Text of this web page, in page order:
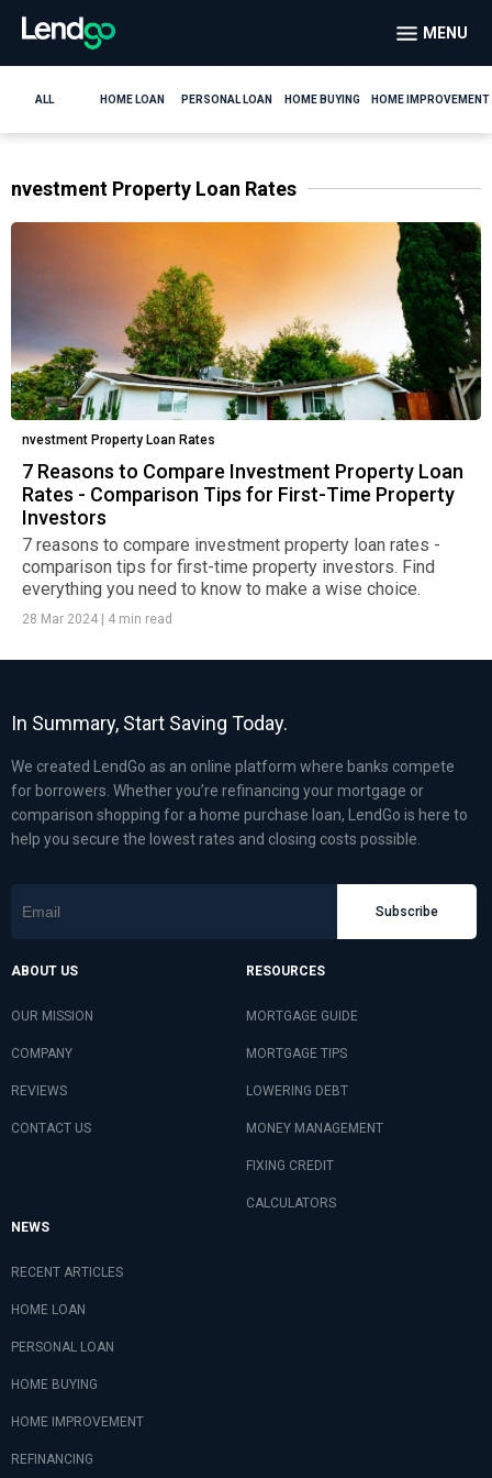
MENU
ALL HOME LOAN PERSONAL LOAN HOME BUYING HOME IMPROVEMENT
nvestment Property Loan Rates
nvestment Property Loan Rates
7 Reasons to Compare Investment Property Loan
Rates - Comparison Tips for First-Time Property
Investors
7 reasons to compare investment property loan rates -
comparison tips for first-time property investors. Find
everything you need to know to make a wise choice.
28 Mar 2024 4 min read
In Summary, Start Saving Today.
We created LendGo as an online platform where banks compete
for borrowers. Whether you’re refinancing your mortgage or
comparison shopping for a home purchase loan, LendGo is here to
help you secure the lowest rates and closing costs possible.
Subscribe
ABOUT US
OUR MISSION
COMPANY
REVIEWS
CONTACT US
RESOURCES
MORTGAGE GUIDE
MORTGAGE TIPS
LOWERING DEBT
MONEY MANAGEMENT
FIXING CREDIT
CALCULATORS
NEWS
RECENT ARTICLES
HOME LOAN
PERSONAL LOAN
HOME BUYING
HOME IMPROVEMENT
REFINANCING